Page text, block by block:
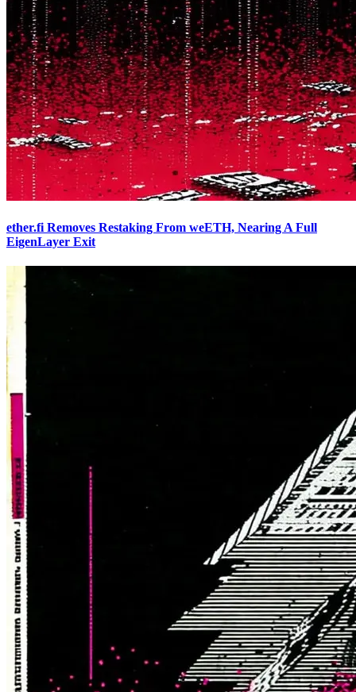
ether.fi Removes Restaking From weETH, Nearing A Full
EigenLayer Exit